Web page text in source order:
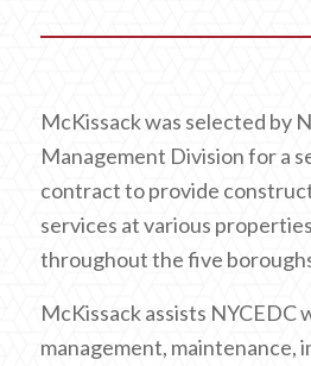
McKissack was selected by
Management Division for a
contract to provide
services at various
throughout the five
McKissack assists NYCEDC
management, maintenance,